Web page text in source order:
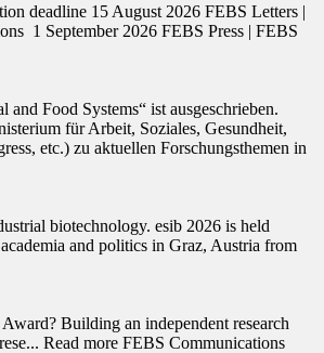
deadline 15 August 2026 FEBS Letters |
1 September 2026 FEBS Press | FEBS
Food Systems“ ist ausgeschrieben.
für Arbeit, Soziales, Gesundheit,
etc.) zu aktuellen Forschungsthemen in
biotechnology. esib 2026 is held
and politics in Graz, Austria from
Building an independent research
Read more FEBS Communications